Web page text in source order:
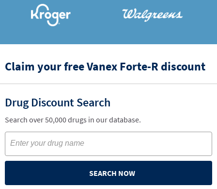
Claim your free Vanex Forte-R discount
Drug Discount Search
Search over 50,000 drugs in our database.
SEARCH NOW